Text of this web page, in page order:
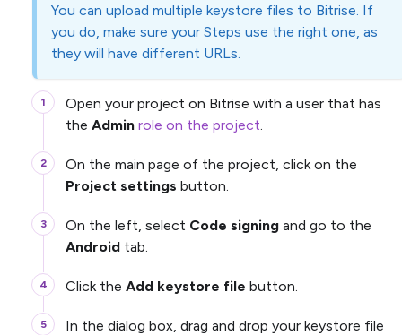
You can upload multiple keystore files to Bitrise. If
you do, make sure your Steps use the right one, as
they will have different URLs.
Open your project on Bitrise with a user that has
the Admin role on the project.
On the main page of the project, click on the
Project settings button.
On the left, select Code signing and go to the
Android tab.
Click the Add keystore file button.
In the dialog box, drag and drop your keystore file